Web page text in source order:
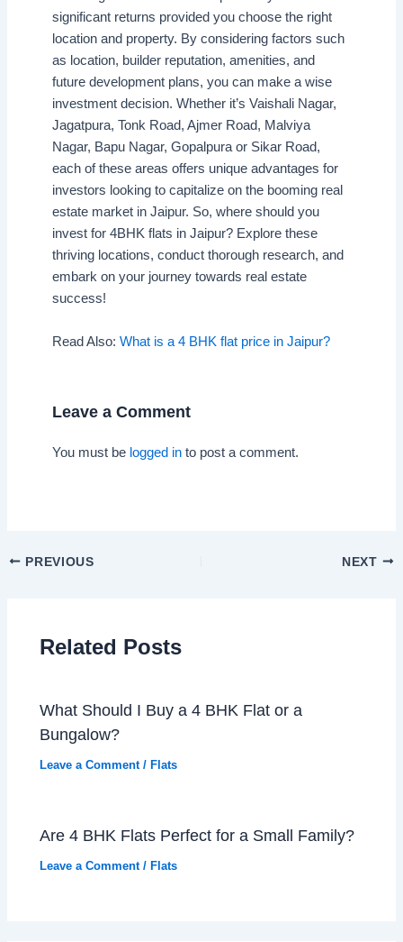
significant returns provided you choose the right
location and property. By considering factors such
as location, builder reputation, amenities, and
future development plans, you can make a wise
investment decision. Whether it’s Vaishali Nagar,
Jagatpura, Tonk Road, Ajmer Road, Malviya
Nagar, Bapu Nagar, Gopalpura or Sikar Road,
each of these areas offers unique advantages for
investors looking to capitalize on the booming real
estate market in Jaipur. So, where should you
invest for 4BHK flats in Jaipur? Explore these
thriving locations, conduct thorough research, and
embark on your journey towards real estate
success!
Read Also: What is a 4 BHK flat price in Jaipur?
Leave a Comment
You must be logged into post a comment.
PREVIOUS NEXT
Related Posts
What Should I Buy a 4 BHK Flat or a
Bungalow?
Leave a Comment /Flats
Are 4 BHK Flats Perfect for a Small Family?
Leave a Comment /Flats